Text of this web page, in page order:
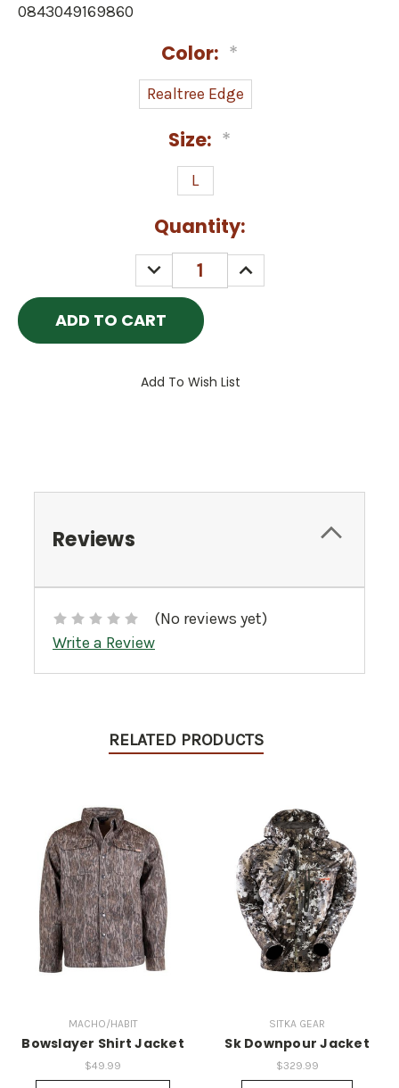
0843049169860
Color: *
Realtree Edge
Size: *
L
Quantity:
DECREASE
QUANTITY:
INCREASE
QUANTITY:
Add To Wish List
Reviews
(No reviews yet)
Write a Review
RELATED PRODUCTS
MACHO/HABIT
Bowslayer Shirt Jacket
$49.99
SITKA GEAR
Sk Downpour Jacket
$329.99